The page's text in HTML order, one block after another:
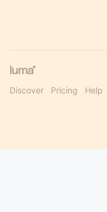
Discover Pricing Help